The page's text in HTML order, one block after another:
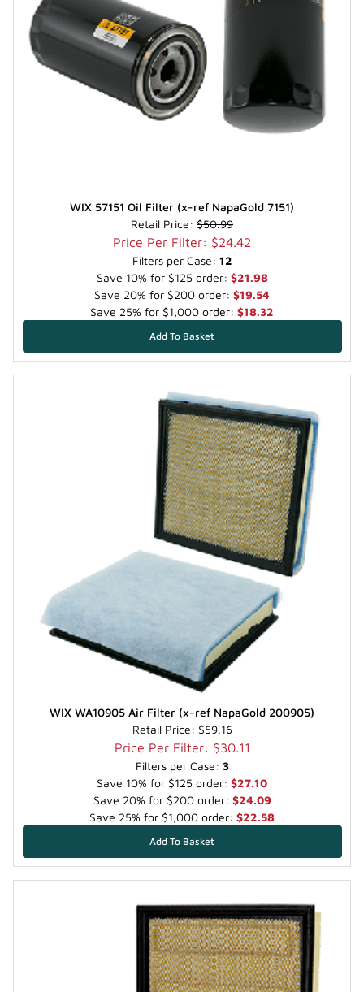
WIX 57151 Oil Filter (x-ref NapaGold 7151)
Retail Price: $50.99
Price Per Filter: $24.42
Filters per Case: 12
Save 10% for $125 order: $21.98
Save 20% for $200 order: $19.54
Save 25% for $1,000 order: $18.32
WIX WA10905 Air Filter (x-ref NapaGold 200905)
Retail Price:$59.16
Price Per Filter: $30.11
Filters per Case: 3
Save 10% for $125 order: $27.10
Save 20% for $200 order: $24.09
Save 25% for $1,000 order: $22.58